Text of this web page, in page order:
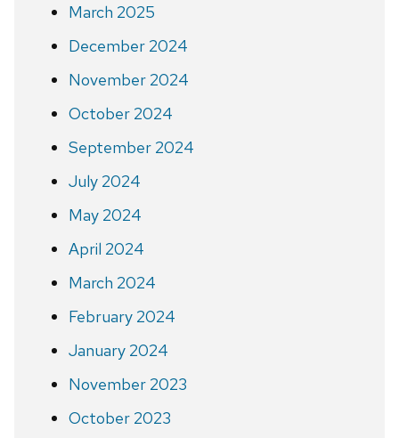
March 2025
December 2024
November 2024
October 2024
September 2024
July 2024
May 2024
April 2024
March 2024
February 2024
January 2024
November 2023
October 2023